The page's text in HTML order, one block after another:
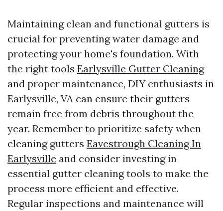
Maintaining clean and functional gutters is
crucial for preventing water damage and
protecting your home's foundation. With
the right tools Earlysville Gutter Cleaning
and proper maintenance, DIY enthusiasts in
Earlysville, VA can ensure their gutters
remain free from debris throughout the
year. Remember to prioritize safety when
cleaning gutters Eavestrough Cleaning In
Earlysville and consider investing in
essential gutter cleaning tools to make the
process more efficient and effective.
Regular inspections and maintenance will